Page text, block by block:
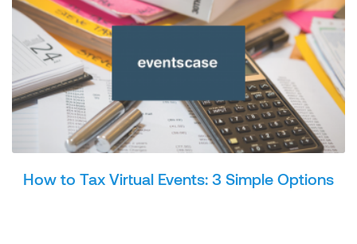
How to Tax Virtual Events: 3 Simple Options